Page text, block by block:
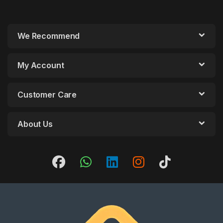
We Recommend
My Account
Customer Care
About Us